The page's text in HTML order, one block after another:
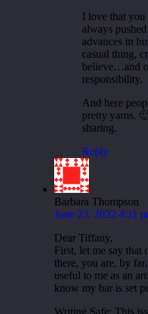
I love that you
always
advances in
casual thing,
believe…and
responsibility.
And here
pretty yarns.
sharing.
Reply
Barbara Thompson
June 23, 2022 4:11
Dear Tiffany,
First, let me say that
there, you are, by
useful to me as an
know my bar is set